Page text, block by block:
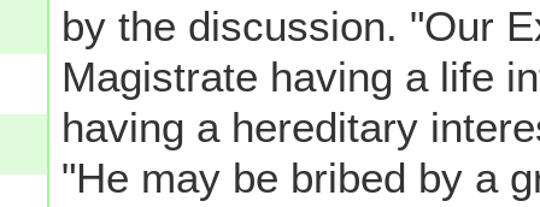
by the discussion. "Our
Magistrate having a life
having a hereditary
"He may be bribed by a